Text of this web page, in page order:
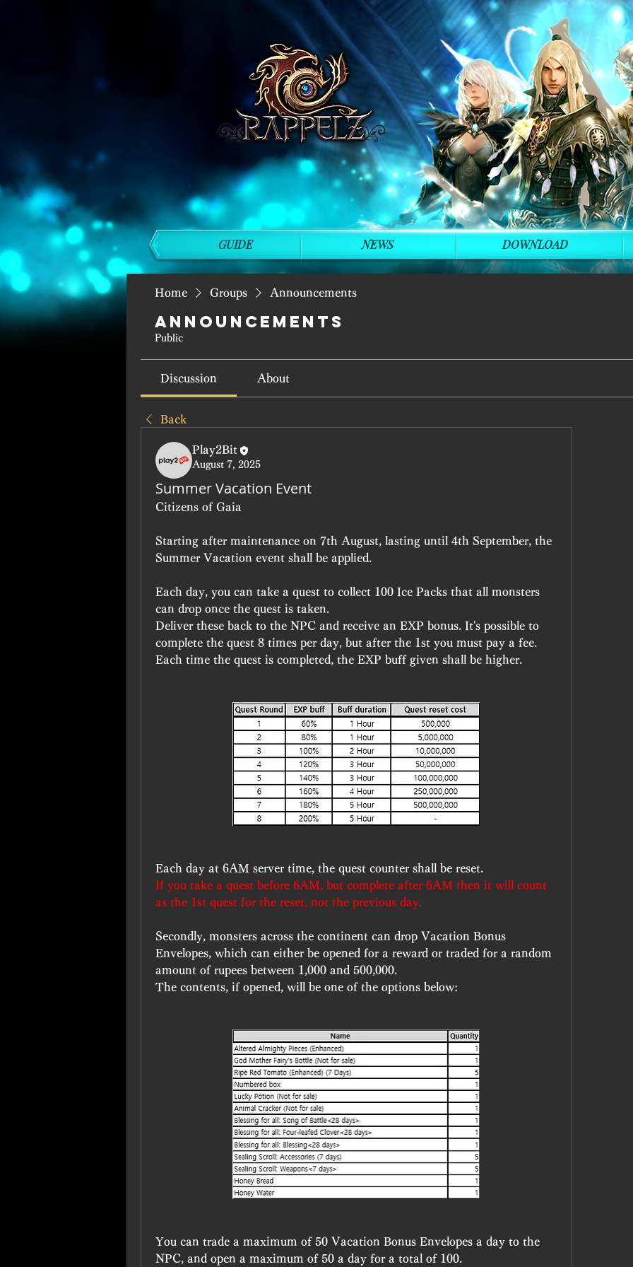
Home Groups Announcements
Announcements
Public
Discussion About
Back
Play2Bit
August 7, 2025
Summer Vacation Event
Citizens of Gaia
Starting after maintenance on 7th August, lasting until 4th September, the
Summer Vacation event shall be applied.
Each day, you can take a quest to collect 100 Ice Packs that all monsters
can drop once the quest is taken.
Deliver these back to the NPC and receive an EXP bonus. It's possible to
complete the quest 8 times per day, but after the 1st you must pay a fee.
Each time the quest is completed, the EXP buff given shall be higher.
Each day at 6AM server time, the quest counter shall be reset.
If you take a quest before 6AM, but complete after 6AM then it will count
as the 1st quest for the reset, not the previous day.
Secondly, monsters across the continent can drop Vacation Bonus
Envelopes, which can either be opened for a reward or traded for a random
amount of rupees between 1,000 and 500,000.
The contents, if opened, will be one of the options below:
You can trade a maximum of 50 Vacation Bonus Envelopes a day to the
NPC, and open a maximum of 50 a day for a total of 100.
GUIDE NEWS DOWNLOAD